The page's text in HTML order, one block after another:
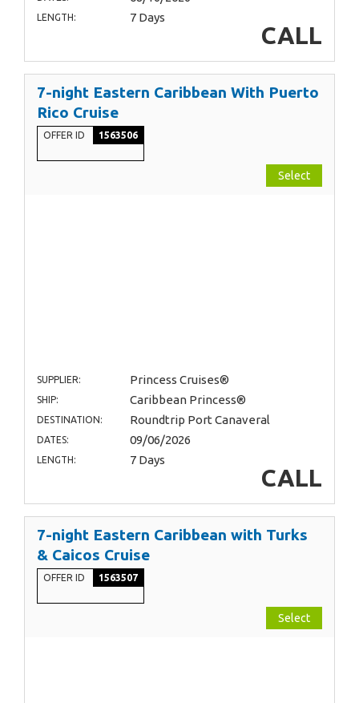
LENGTH: 7 Days
CALL
7-night Eastern Caribbean With Puerto
Rico Cruise
OFFER ID 1563506
Select
SUPPLIER: Princess Cruises®
SHIP: Caribbean Princess®
DESTINATION: Roundtrip Port Canaveral
DATES: 09/06/2026
LENGTH: 7 Days
CALL
7-night Eastern Caribbean with Turks
& Caicos Cruise
OFFER ID 1563507
Select